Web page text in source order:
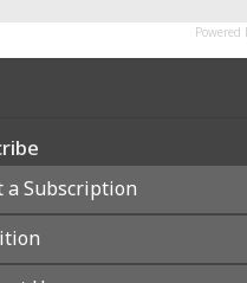
a Subscription